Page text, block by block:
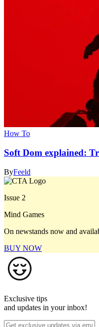
How To
Soft Dom explained:
ByFeeld
Issue 2
Mind Games
On newstands now and
BUY NOW
Exclusive tips
and updates in your inbox!